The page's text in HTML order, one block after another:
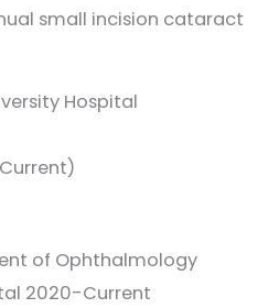
small incision cataract
Hospital
of Ophthalmology
2020-Current